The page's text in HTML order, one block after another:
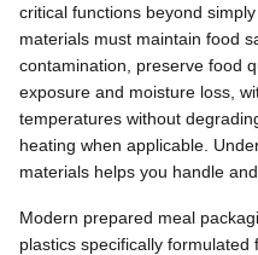
critical functions beyond
materials must maintain food
contamination, preserve food
exposure and moisture loss,
temperatures without
heating when applicable.
materials helps you handle
Modern prepared meal
plastics specifically